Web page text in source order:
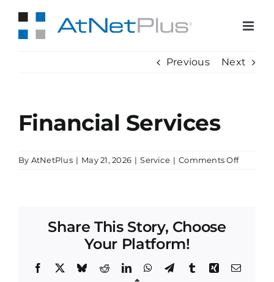
Previous Next
Financial Services
By AtNetPlus | May 21, 2026 | Service | Comments Offon
Share This Story, Choose
Your Platform!
Facebook BlueskyRedditLinkedInWhatsApp
TelegramTumblrXing Email